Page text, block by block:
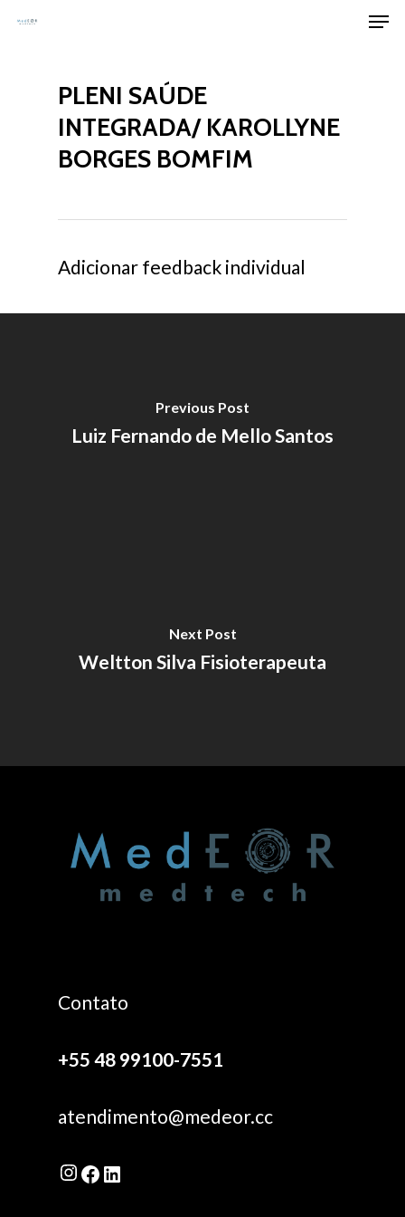
Skip
contentPLENI SAÚDE
INTEGRADA/ KAROLLYNE
BORGES BOMFIM
Adicionar feedback individual
Previous Post
Luiz Fernando de Mello Santos
Next Post
Weltton Silva Fisioterapeuta
Contato
+55 48 99100-7551
atendimento@medeor.cc
Instagram
Facebook